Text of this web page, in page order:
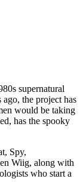
supernatural
the project has
would be taking
has the spooky
Spy,
Wiig, along with
who start a